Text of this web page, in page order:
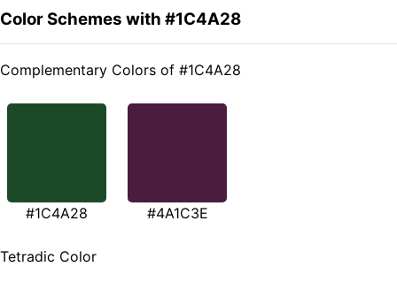
Color Schemes with #1C4A28
Complementary Colors of #1C4A28
#1C4A28 #4A1C3E
Tetradic Color